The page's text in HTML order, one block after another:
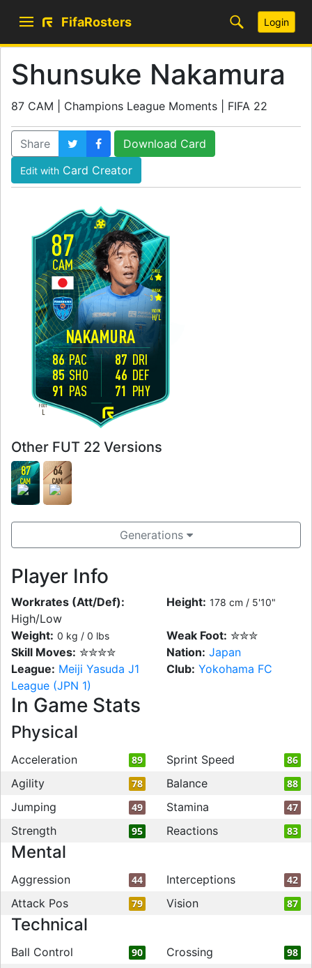
FifaRosters Login
Shunsuke Nakamura
87 CAM | Champions League Moments | FIFA 22
Share Download Card
Edit with Card Creator
87
NAKAMURA
CAM
WORK
H/L
SKILL
4
WEAK
3
FOOT
L
86 PAC
85 SHO
91 PAS
87 DRI
46 DEF
71 PHY
Other FUT 22 Versions
87
CAM
64
CAM
Generations
Player Info
Workrates (Att/Def):
High/Low
Height: 178 cm / 5'10"
Weight: 0 kg / 0 lbs Weak Foot: ✮✮✮
Skill Moves: ✮✮✮✮ Nation: Japan
League: Meiji Yasuda J1
League (JPN 1)
Club: Yokohama FC
In Game Stats
Physical
Acceleration 89 Sprint Speed 86
Agility 78 Balance 88
Jumping 49 Stamina 47
Strength 95 Reactions 83
Mental
Aggression 44 Interceptions 42
Attack Pos 79 Vision 87
Technical
Ball Control 90 Crossing 98